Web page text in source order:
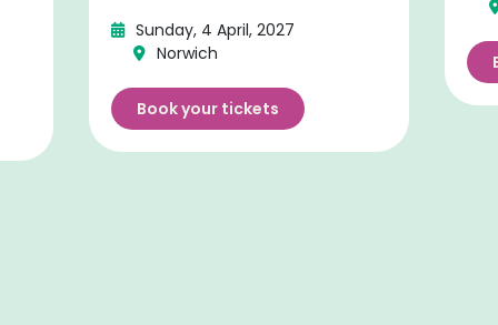
Sunday, 4 April, 2027
Norwich
Book your tickets